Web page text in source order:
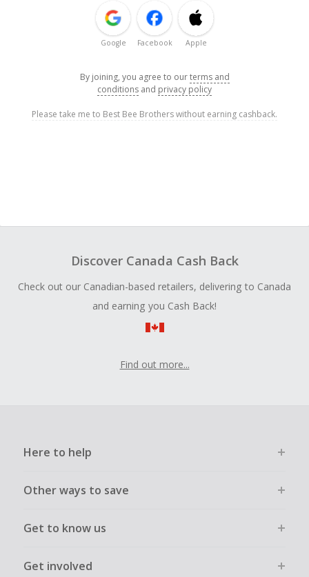
Google Facebook Apple
By joining, you agree to ourterms and
conditions and privacy policy
Please take me to Best Bee Brothers without earning cashback.
Discover Canada Cash Back
Check out our Canadian-based retailers, delivering to Canada
and earning you Cash Back!
Find out more...
Here to help
Other ways to save
Get to know us
Get involved